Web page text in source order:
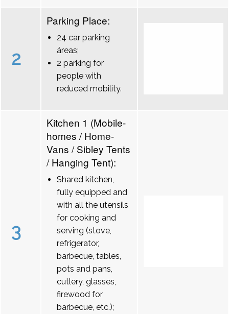
2
Parking Place:
24 car parking
áreas;
2 parking for
people with
reduced mobility.
3
Kitchen 1 (Mobile-
homes / Home-
Vans / Sibley Tents
/ Hanging Tent):
Shared kitchen,
fully equipped and
with all the utensils
for cooking and
serving (stove,
refrigerator,
barbecue, tables,
pots and pans,
cutlery, glasses,
firewood for
barbecue, etc.);